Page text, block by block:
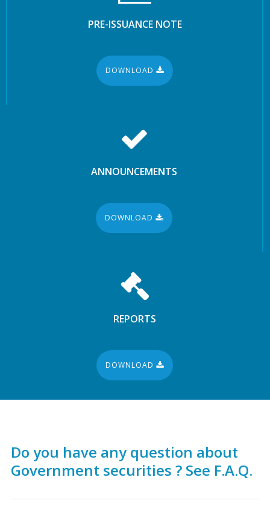
PRE-ISSUANCE NOTE
DOWNLOAD
ANNOUNCEMENTS
DOWNLOAD
REPORTS
DOWNLOAD
Do you have any question about
Government securities ? See F.A.Q.